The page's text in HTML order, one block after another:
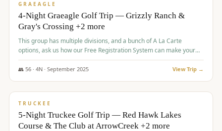
GRAEAGLE
4-Night Graeagle Golf Trip — Grizzly Ranch &
Gray's Crossing +2 more
This group has multiple divisions, and a bunch of A La Carte
options, ask us how our Free Registration System can make your
life easy and allow you to offer any combination of bookable
options.
👥 56· 4N · September 2025 View Trip →
$977/pp
TRUCKEE
5-Night Truckee Golf Trip — Red Hawk Lakes
Course & The Club at ArrowCreek +2 more